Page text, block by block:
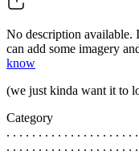
No description available.
can add some imagery
know
(we just kinda want it to
Category
. . . . . . . . . . . . . . . . . . . .
. . . . . . . . . . . . . . . . . . . .